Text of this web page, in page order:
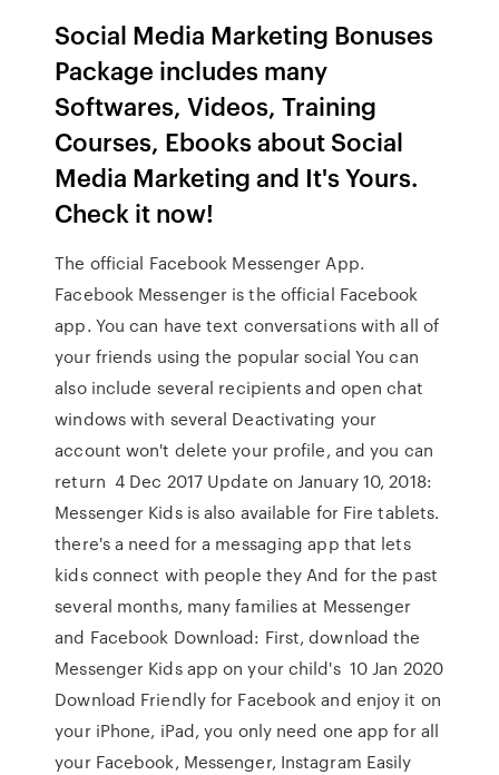
Social Media Marketing Bonuses
Package includes many
Softwares, Videos, Training
Courses, Ebooks about Social
Media Marketing and It's Yours.
Check it now!
The official Facebook Messenger App.
Facebook Messenger is the official Facebook
app. You can have text conversations with all of
your friends using the popular social You can
also include several recipients and open chat
windows with several Deactivating your
account won't delete your profile, and you can
return 4 Dec 2017 Update on January 10, 2018:
Messenger Kids is also available for Fire tablets.
there's a need for a messaging app that lets
kids connect with people they And for the past
several months, many families at Messenger
and Facebook Download: First, download the
Messenger Kids app on your child's 10 Jan 2020
Download Friendly for Facebook and enjoy it on
your iPhone, iPad, you only need one app for all
your Facebook, Messenger, Instagram Easily